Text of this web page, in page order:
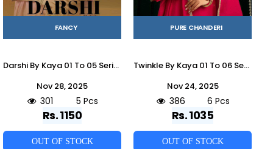
FANCY
Darshi By Kaya 01 To 05 Series Beautiful Stylish Festive Suits Fancy Colorful Casual Wear & Ethnic Wear & Ready To Wear Shimmer Dresses At Wholesale Price
Nov 28, 2025
301 5 Pcs
Rs. 1150
OUT OF STOCK
PURE CHANDERI
Twinkle By Kaya 01 To 06 Series Designer Festive Suits Beautiful Stylish Fancy Colorful Party Wear & Occasional Wear Mal Chanderi Dresses At Wholesale Price
Nov 24, 2025
386 6 Pcs
Rs. 1035
OUT OF STOCK